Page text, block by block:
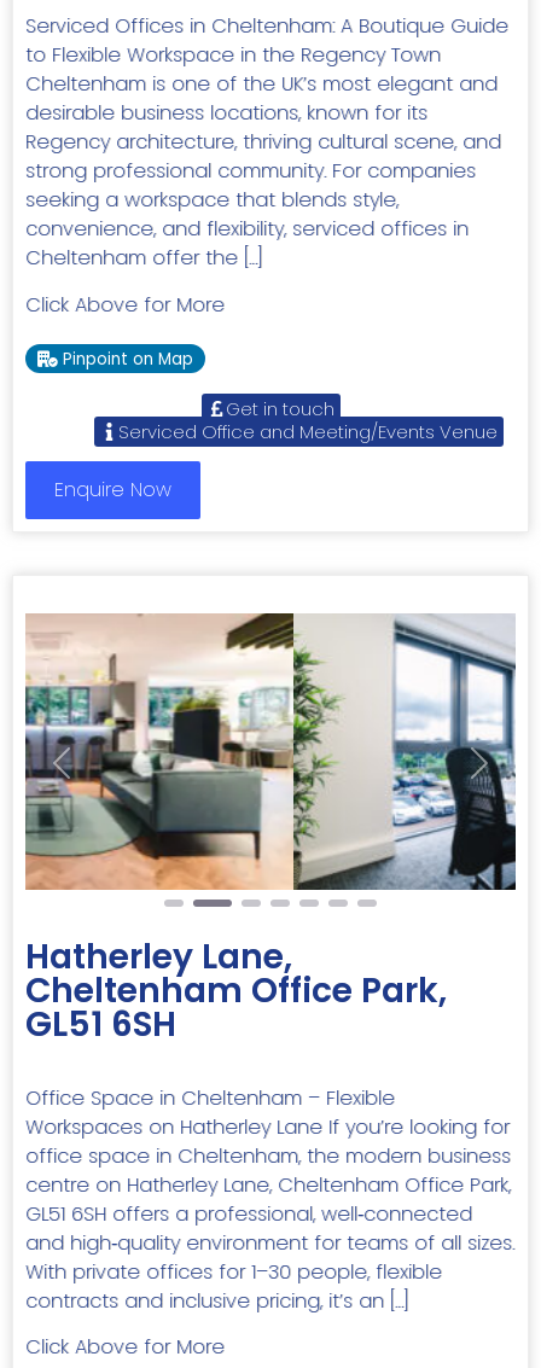
Serviced Offices in Cheltenham: A Boutique Guide
to Flexible Workspace in the Regency Town
Cheltenham is one of the UK’s most elegant and
desirable business locations, known for its
Regency architecture, thriving cultural scene, and
strong professional community. For companies
seeking a workspace that blends style,
convenience, and flexibility, serviced offices in
Cheltenham offer the […]
Click Above for More
Pinpoint on Map
Get in touch
Serviced Office and Meeting/Events Venue
Enquire Now
Previous Next
Hatherley Lane,
Cheltenham Office Park,
GL51 6SH
Office Space in Cheltenham – Flexible
Workspaces on Hatherley Lane If you’re looking for
office space in Cheltenham, the modern business
centre on Hatherley Lane, Cheltenham Office Park,
GL51 6SH offers a professional, well‑connected
and high‑quality environment for teams of all sizes.
With private offices for 1–30 people, flexible
contracts and inclusive pricing, it’s an […]
Click Above for More